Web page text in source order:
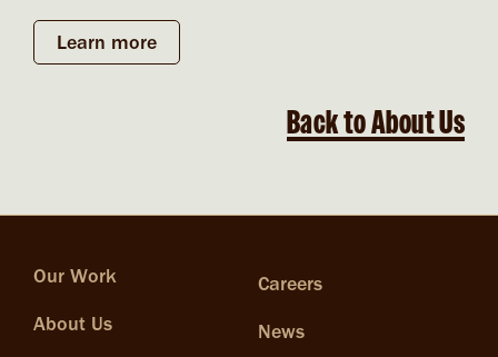
Learn more
Back to About Us
Our Work
About Us
Careers
News